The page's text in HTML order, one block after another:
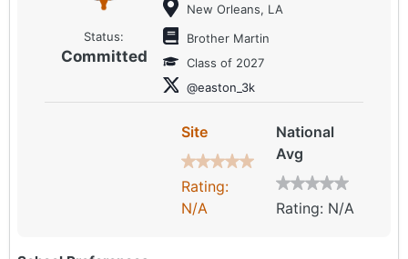
Status:
Committed
New Orleans, LA
Brother Martin
Class of 2027
@easton_3k
Site
Rating:
N/A
National
Avg
Rating: N/A